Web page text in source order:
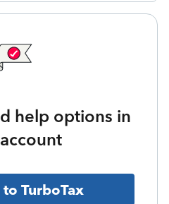
help options in
TurboTax